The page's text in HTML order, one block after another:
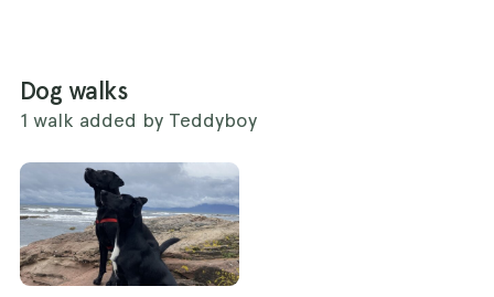
Dog walks
1 walk added by Teddyboy